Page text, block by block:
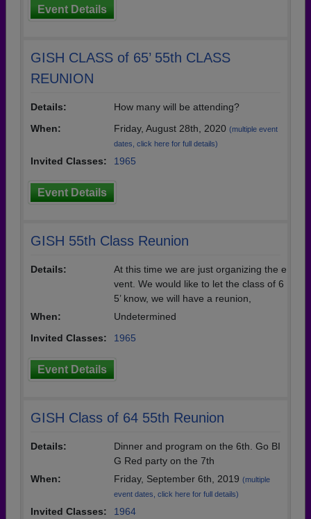
Event Details
GISH CLASS of 65’ 55th CLASS
REUNION
Details:
How many will be attending?
When:
Friday, August 28th, 2020 (multiple event
dates, click here for full details)
Invited Classes: 1965
Event Details
GISH 55th Class Reunion
Details:
At this time we are just organizing the e
vent. We would like to let the class of 6
5’ know, we will have a reunion,
When:
Undetermined
Invited Classes:
1965
Event Details
GISH Class of 64 55th Reunion
Details:
Dinner and program on the 6th. Go BI
G Red party on the 7th
When:
Friday, September 6th, 2019 (multiple
event dates, click here for full details)
Invited Classes: 1964